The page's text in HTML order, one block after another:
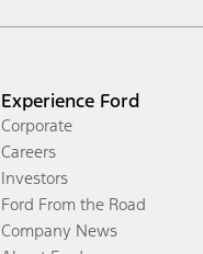
Experience Ford
Corporate
Careers
Investors
Ford From the Road
Company News